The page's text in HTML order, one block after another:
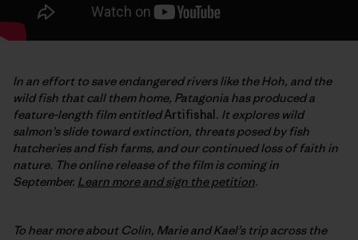
In an effort to save endangered rivers like the Hoh, and the
wild fish that call them home, Patagonia has produced a
feature-length film entitledArtifishal . It explores wild
salmon’s slide toward extinction, threats posed by fish
hatcheries and fish farms, and our continued loss of faith in
nature. The online release of the film is coming in
September. Learn more and sign the petition.
To hear more about Colin, Marie and Kael’s trip across the